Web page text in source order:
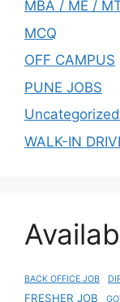
MBA / ME /
MCQ
OFF CAMPUS
PUNE JOBS
Uncategorized
WALK-IN
BACK OFFICE JOB
FRESHER JOB